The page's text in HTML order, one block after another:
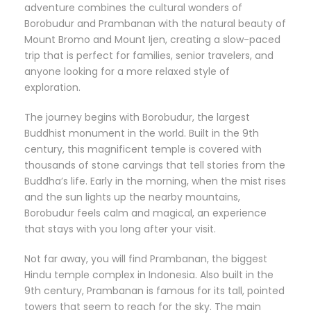
adventure combines the cultural wonders of
Borobudur and Prambanan with the natural beauty of
Mount Bromo and Mount Ijen, creating a slow-paced
trip that is perfect for families, senior travelers, and
anyone looking for a more relaxed style of
exploration.
The journey begins with Borobudur, the largest
Buddhist monument in the world. Built in the 9th
century, this magnificent temple is covered with
thousands of stone carvings that tell stories from the
Buddha’s life. Early in the morning, when the mist rises
and the sun lights up the nearby mountains,
Borobudur feels calm and magical, an experience
that stays with you long after your visit.
Not far away, you will find Prambanan, the biggest
Hindu temple complex in Indonesia. Also built in the
9th century, Prambanan is famous for its tall, pointed
towers that seem to reach for the sky. The main